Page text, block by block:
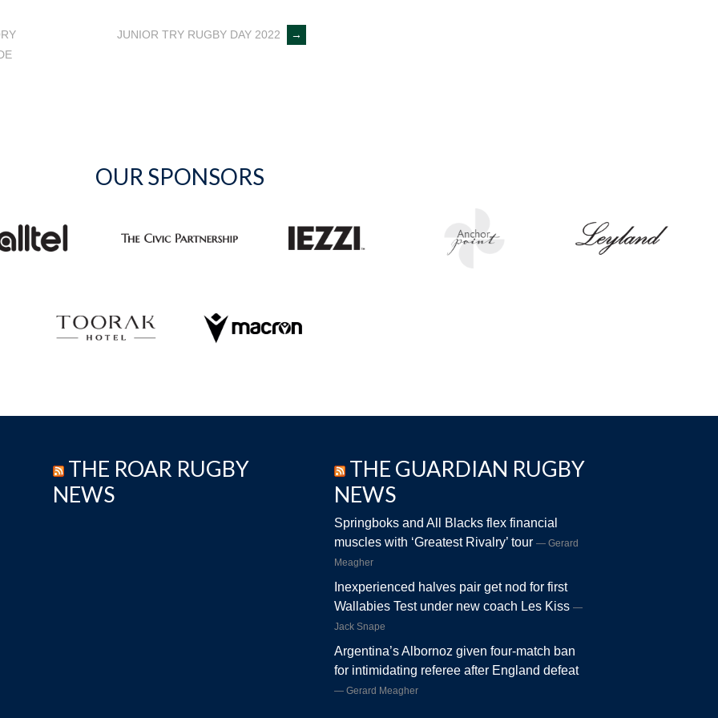
JUNIOR TRY RUGBY DAY 2022 →
OUR SPONSORS
THE ROAR RUGBY
NEWS
THE GUARDIAN RUGBY
NEWS
Springboks and All Blacks flex financial
muscles with ‘Greatest Rivalry’ tour
Gerard
Meagher
Inexperienced halves pair get nod for first
Wallabies Test under new coach Les Kiss
Jack Snape
Argentina’s Albornoz given four-match ban
for intimidating referee after England defeat
Gerard Meagher